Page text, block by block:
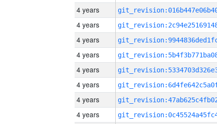
4 years
4 years
4 years
4 years
4 years
4 years
4 years
4 years